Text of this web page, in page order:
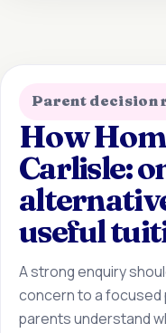
Parent decision
How
Carlisle:
useful
A strong enquiry
concern to a focused
parents understand